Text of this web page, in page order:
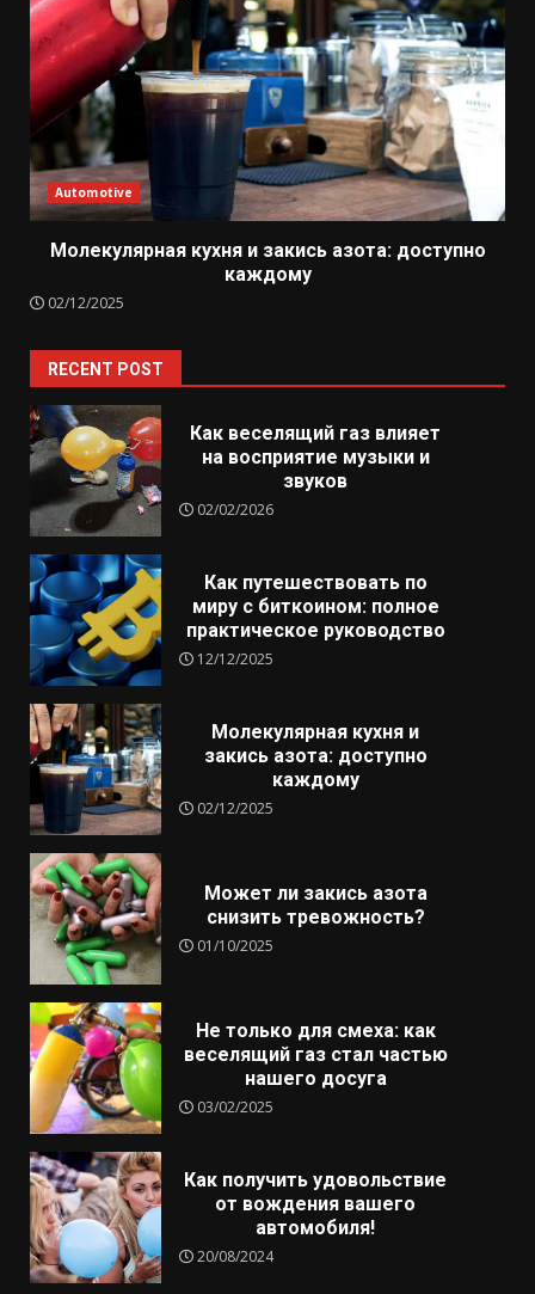
Automotive
Молекулярная кухня и закись азота: доступно
каждому
02/12/2025
RECENT POST
Как веселящий газ влияет
на восприятие музыки и
звуков
02/02/2026
Как путешествовать по
миру с биткоином: полное
практическое руководство
12/12/2025
Молекулярная кухня и
закись азота: доступно
каждому
02/12/2025
Может ли закись азота
снизить тревожность?
01/10/2025
Не только для смеха: как
веселящий газ стал частью
нашего досуга
03/02/2025
Как получить удовольствие
от вождения вашего
автомобиля!
20/08/2024